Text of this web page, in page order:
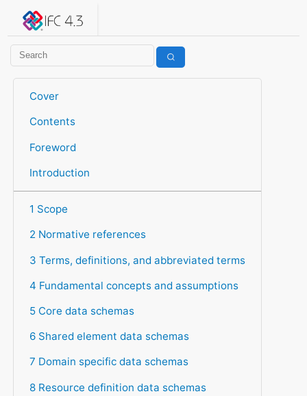
IFC 4.3.2.20260630 (IFC4X3_ADD2)
Cover
Contents
Foreword
Introduction
1 Scope
2 Normative references
3 Terms, definitions, and abbreviated terms
4 Fundamental concepts and assumptions
5 Core data schemas
6 Shared element data schemas
7 Domain specific data schemas
8 Resource definition data schemas